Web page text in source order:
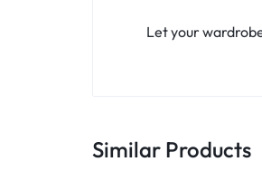
Let your
Similar Products